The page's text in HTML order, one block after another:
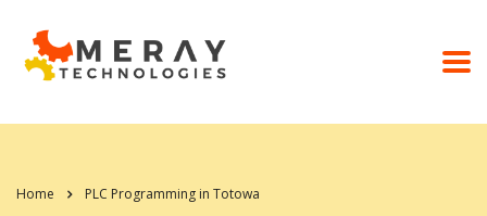
Home PLC Programming in Totowa